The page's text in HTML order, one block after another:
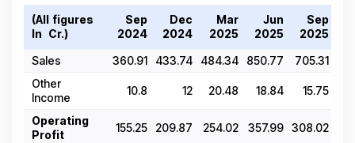
(All figures
In ₹ Cr.)
Sep
2024
Dec
2024
Mar
2025
Jun
2025
Sep
2025
Sales
360.91 433.74 484.34 850.77 705.31
Other
Income
10.8 12 20.48 18.84 15.75
Operating
Profit
155.25 209.87 254.02 357.99 308.02